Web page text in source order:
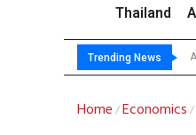
Thailand
Trending News
Home /Economics /